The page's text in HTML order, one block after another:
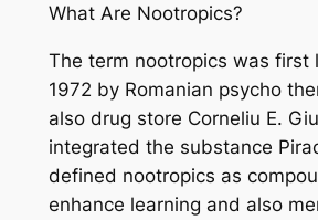
What Are Nootropics?
The term nootropics was first
1972 by Romanian psycho
also drug store Corneliu E.
integrated the substance
defined nootropics as
enhance learning and also